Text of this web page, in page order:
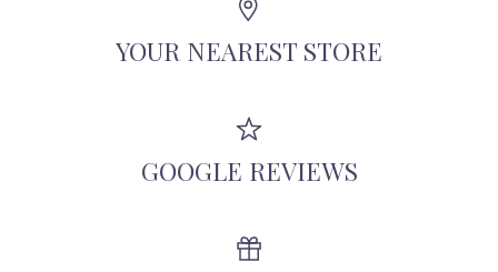
YOUR NEAREST STORE
GOOGLE REVIEWS